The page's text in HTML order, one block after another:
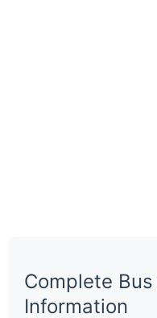
Complete Bus
Information